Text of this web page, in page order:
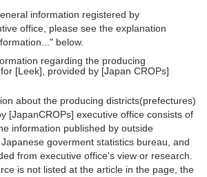
information registered by
office, please see the explanation
below.
regarding the producing
[Leek], provided by [Japan CROPs]
about the producing districts(prefectures)
[JapanCROPs] executive office consists of
information published by outside
goverment statistics bureau, and
from executive office's view or research.
is not listed at the article in the page, the